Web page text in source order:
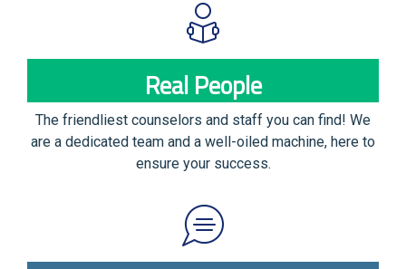
Real People
The friendliest counselors and staff you can find! We
are a dedicated team and a well-oiled machine, here to
ensure your success.